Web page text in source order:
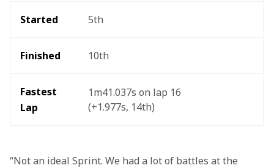
Started 5th
Finished 10th
Fastest
Lap
1m41.037s on lap 16
(+1.977s, 14th)
“Not an ideal Sprint. We had a lot of battles at the